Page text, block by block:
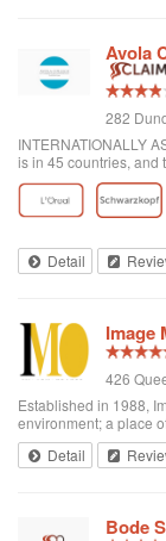
Avola
282
INTERNATIONALLY
is in 45 countries, and
honours on Anthony
HAIRSTYLING AND
Detail
Image
426
Established in 1988,
environment; a place
rejuvenate one's
only the best hai...
Detail
Bode